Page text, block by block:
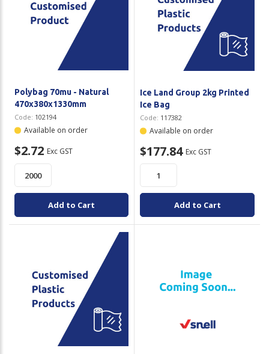
Polybag 70mu - Natural
470x380x1330mm
Code: 102194
Available on order
$2.72 Exc GST
Add to Cart
Ice Land Group 2kg Printed
Ice Bag
Code: 117382
Available on order
$177.84 Exc GST
Add to Cart